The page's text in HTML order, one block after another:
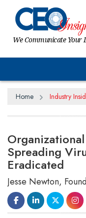
We Communicate Your
Home Industry
Spreading
Eradicated
Jesse Newton,